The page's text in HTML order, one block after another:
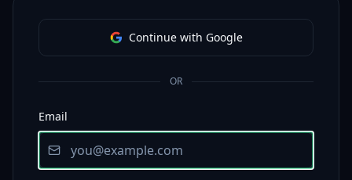
Continue with Google
OR
Email